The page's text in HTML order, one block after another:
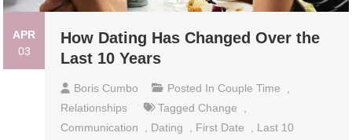
APR
03
How Dating Has Changed Over the
Last 10 Years
Boris Cumbo Posted In Couple Time
Relationships
Tagged Change
Communication
Dating First Date
Last 10